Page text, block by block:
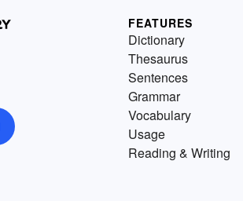
FEATURES
Dictionary
Thesaurus
Sentences
Grammar
Vocabulary
Usage
Reading & Writing